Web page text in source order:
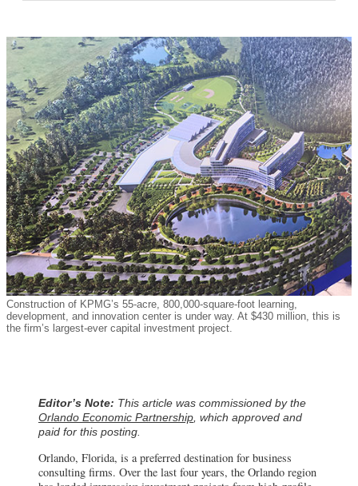
Construction of KPMG’s 55-acre, 800,000-square-foot learning,
development, and innovation center is under way. At $430 million, this is
the firm’s largest-ever capital investment project.
Editor’s Note: This article was commissioned by the
Orlando Economic Partnership, which approved and
paid for this posting.
Orlando, Florida, is a preferred destination for business
consulting firms. Over the last four years, the Orlando region